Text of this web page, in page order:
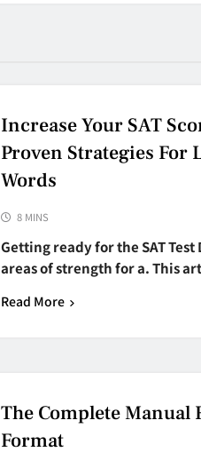
Increase Your SAT
Proven Strategies For
Words
8 MINS
Getting ready for the SAT
areas of strength for a. This
Read More
The Complete Manual
Format